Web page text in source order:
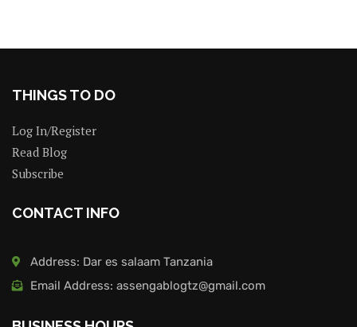
THINGS TO DO
Log In/Register
Read Blog
Subscribe
CONTACT INFO
Address: Dar es salaam Tanzania
Email Address: assengablogtz@gmail.com